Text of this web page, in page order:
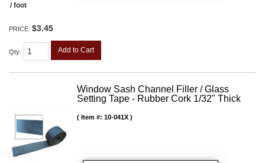
/ foot
PRICE: $3.45
Qty: Add to Cart
Window Sash Channel Filler / Glass
Setting Tape - Rubber Cork 1/32" Thick
Item #: 10-041X